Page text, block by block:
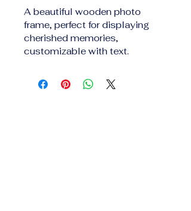
A beautiful wooden photo
frame, perfect for displaying
cherished memories,
customizable with text.